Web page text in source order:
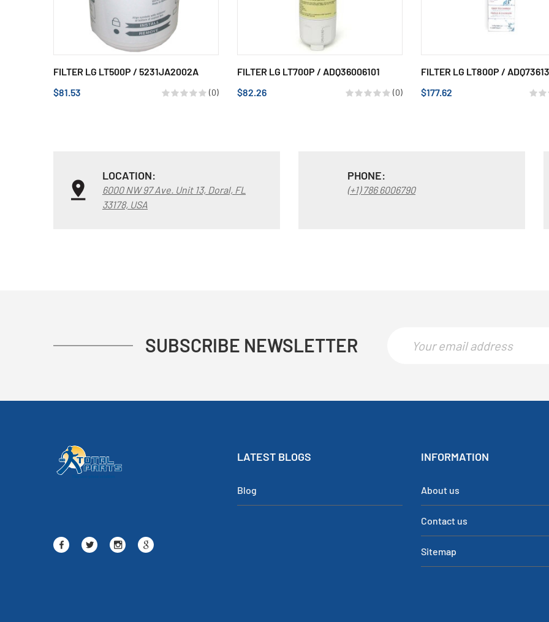
FILTER LG LT500P / 5231JA2002A
$81.53
(0)
FILTER LG LT700P / ADQ36006101
$82.26
(0)
FILTER LG LT800P /
$177.62
LOCATION:
6000 NW 97 Ave. Unit 13, Doral, FL
33178, USA
PHONE:
(+1) 786 6006790
SUBSCRIBE NEWSLETTER
LATEST BLOGS
Blog
INFORMATION
About us
Contact us
Sitemap